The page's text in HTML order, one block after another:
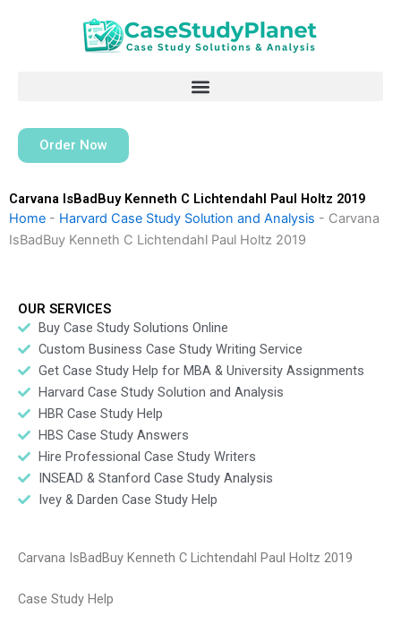
Order Now
Carvana IsBadBuy Kenneth C Lichtendahl Paul Holtz 2019
Home - Harvard Case Study Solution and Analysis - Carvana
IsBadBuy Kenneth C Lichtendahl Paul Holtz 2019
OUR SERVICES
Buy Case Study Solutions Online
Custom Business Case Study Writing Service
Get Case Study Help for MBA & University Assignments
Harvard Case Study Solution and Analysis
HBR Case Study Help
HBS Case Study Answers
Hire Professional Case Study Writers
INSEAD & Stanford Case Study Analysis
Ivey & Darden Case Study Help
Carvana IsBadBuy Kenneth C Lichtendahl Paul Holtz 2019
Case Study Help